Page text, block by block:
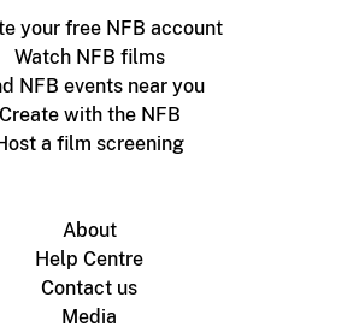
your free NFB account
Watch NFB films
NFB events near you
Create with the NFB
a film screening
About
Help Centre
Contact us
Media